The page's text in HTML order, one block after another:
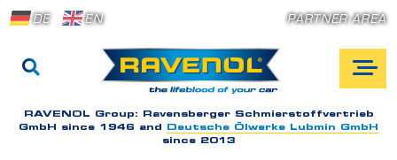
DE EN PARTNER AREA
RAVENOL Group: Ravensberger Schmierstoffvertrieb
GmbH since 1946 and
Deutsche Ölwerke Lubmin GmbH
since 2013